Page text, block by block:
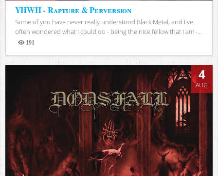
YHWH - Rapture & Perversion
Some of you have never really understood Black Metal, and I've
often wondered what I could do - being the nice fellow that I am -...
191
Views
4
AUG